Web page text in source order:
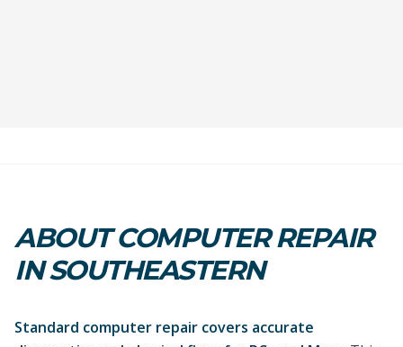
ABOUT COMPUTER REPAIR
IN SOUTHEASTERN
Standard computer repair covers accurate